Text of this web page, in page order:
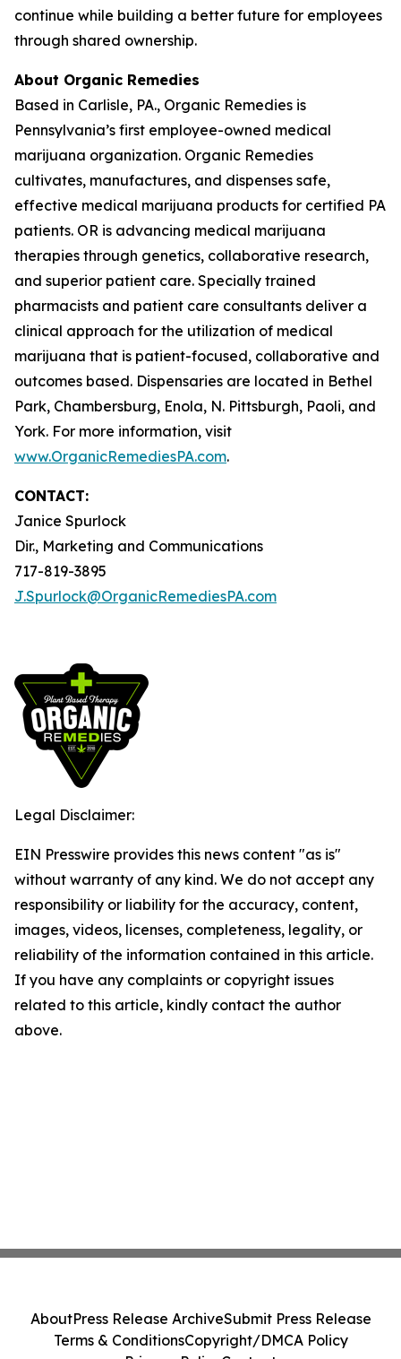
continue while building a better future for employees
through shared ownership.
About Organic Remedies
Based in Carlisle, PA., Organic Remedies is
Pennsylvania’s first employee-owned medical
marijuana organization. Organic Remedies
cultivates, manufactures, and dispenses safe,
effective medical marijuana products for certified PA
patients. OR is advancing medical marijuana
therapies through genetics, collaborative research,
and superior patient care. Specially trained
pharmacists and patient care consultants deliver a
clinical approach for the utilization of medical
marijuana that is patient-focused, collaborative and
outcomes based. Dispensaries are located in Bethel
Park, Chambersburg, Enola, N. Pittsburgh, Paoli, and
York. For more information, visit
www.OrganicRemediesPA.com.
CONTACT:
Janice Spurlock
Dir., Marketing and Communications
717-819-3895
J.Spurlock@OrganicRemediesPA.com
Legal Disclaimer:
EIN Presswire provides this news content "as is"
without warranty of any kind. We do not accept any
responsibility or liability for the accuracy, content,
images, videos, licenses, completeness, legality, or
reliability of the information contained in this article.
If you have any complaints or copyright issues
related to this article, kindly contact the author
above.
AboutPress Release ArchiveSubmit Press Release
Terms & ConditionsCopyright/DMCA Policy